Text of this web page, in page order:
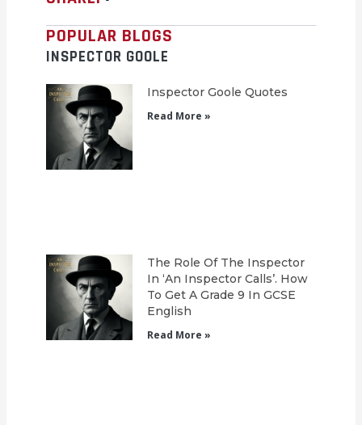
POPULAR BLOGS
INSPECTOR GOOLE
Inspector Goole Quotes
Read More »
The Role Of The Inspector
In ‘An Inspector Calls’. How
To Get A Grade 9 In GCSE
English
Read More »